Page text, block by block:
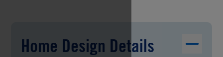
Home Design Details